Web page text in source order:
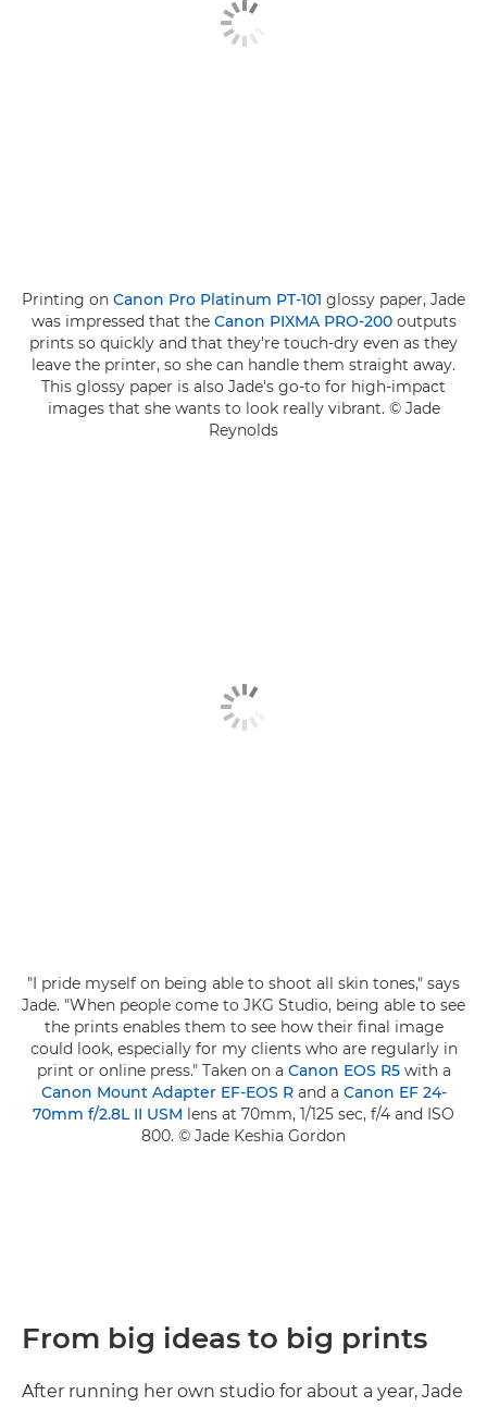
Printing on Canon Pro Platinum PT-101 glossy paper, Jade
was impressed that the Canon PIXMA PRO-200outputs
prints so quickly and that they're touch-dry even as they
leave the printer, so she can handle them straight away.
This glossy paper is also Jade's go-to for high-impact
images that she wants to look really vibrant. © Jade
Reynolds
"I pride myself on being able to shoot all skin tones," says
Jade. "When people come to JKG Studio, being able to see
the prints enables them to see how their final image
could look, especially for my clients who are regularly in
print or online press." Taken on a Canon EOS R5with a
Canon Mount Adapter EF-EOS Rand a Canon EF 24-
70mm f/2.8L II USM lens at 70mm, 1/125 sec, f/4 and ISO
800. © Jade Keshia Gordon
From big ideas to big prints
After running her own studio for about a year, Jade